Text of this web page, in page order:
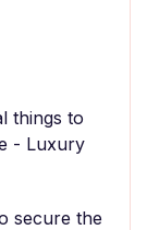
things to
- Luxury
secure the